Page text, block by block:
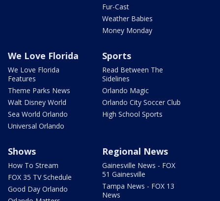
Fur-Cast
Weather Babies
Money Monday
We Love Florida
We Love Florida
Features
Theme Parks News
Walt Disney World
Sea World Orlando
Universal Orlando
Sports
Read Between The
Sidelines
Orlando Magic
Orlando City Soccer Club
High School Sports
Shows
How To Stream
FOX 35 TV Schedule
Good Day Orlando
Regional News
Gainesville News - FOX
51 Gainesville
Tampa News - FOX 13
News